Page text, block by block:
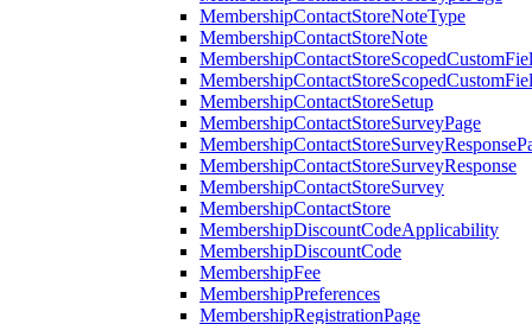
MembershipContactStoreNoteType
MembershipContactStoreNote
MembershipContactStoreSetup
MembershipContactStoreSurveyPage
MembershipContactStoreSurveyResponse
MembershipContactStoreSurvey
MembershipContactStore
MembershipDiscountCodeApplicability
MembershipDiscountCode
MembershipFee
MembershipPreferences
MembershipRegistrationPage